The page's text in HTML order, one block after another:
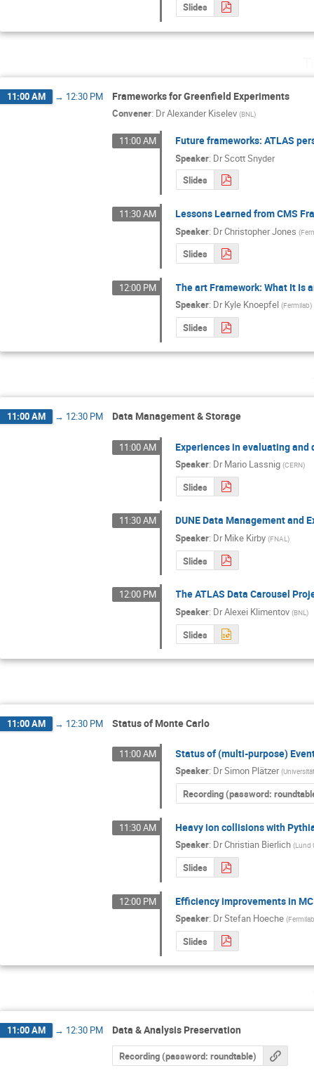
Slides
11:00 AM → 12:30 PM Frameworks for Greenfield Experiments
Convener: DrAlexander Kiselev (BNL)
11:00 AM Future frameworks: ATLAS
Speaker: DrScott Snyder
Slides
11:30 AM Lessons Learned from CMS
Speaker: DrChristopher Jones (
Slides
12:00 PM The art Framework: What It Is
Speaker: DrKyle Knoepfel (Fermilab)
Slides
11:00 AM → 12:30 PM Data Management & Storage
11:00 AM Experiences in evaluating and
Speaker: DrMario Lassnig (CERN)
Slides
11:30 AM DUNE Data Management and
Speaker: DrMike Kirby (FNAL)
Slides
12:00 PM The ATLAS Data Carousel
Speaker: DrAlexei Klimentov (BNL)
Slides
11:00 AM → 12:30 PM Status of Monte Carlo
11:00 AM Status of (multi-purpose)
Speaker: DrSimon Plätzer (
Recording (password:
11:30 AM Heavy ion collisions with
Speaker: DrChristian Bierlich (Lund
Slides
12:00 PM Efficiency improvements in
Speaker: DrStefan Hoeche (
Slides
11:00 AM → 12:30 PM Data & Analysis Preservation
Recording (password: roundtable)